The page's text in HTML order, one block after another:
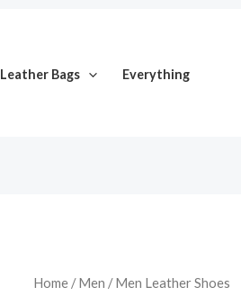
Leather Bags Everything
Home/Men / Men Leather Shoes